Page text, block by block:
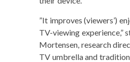
”It improves (view­ers’)
TV-view­ing expe­ri­ence,”
Mortensen, research
TV umbrel­la and